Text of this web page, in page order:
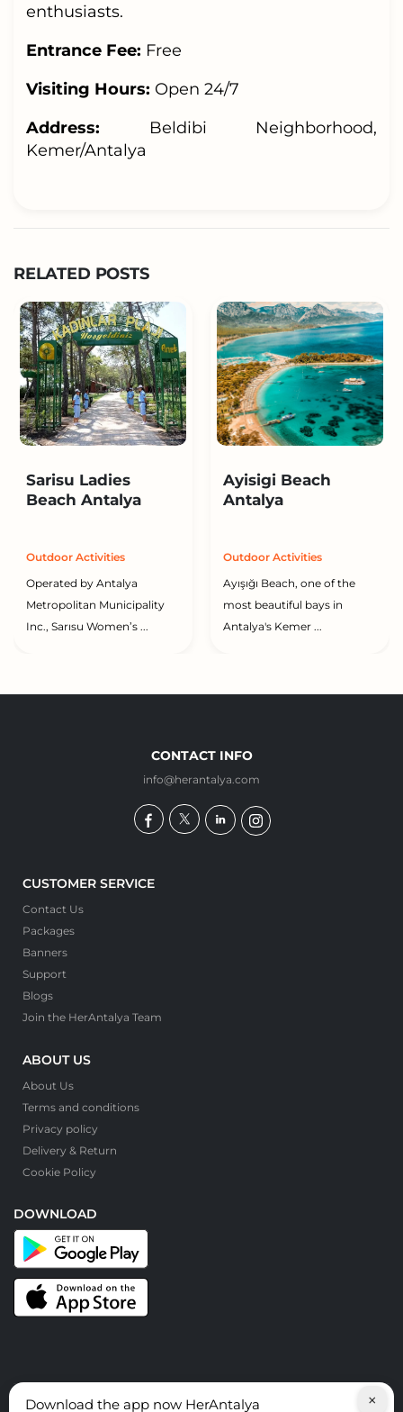
enthusiasts.
Entrance Fee: Free
Visiting Hours: Open 24/7
Address:
Beldibi Neighborhood,
Kemer/Antalya
RELATED POSTS
Sarisu Ladies
Beach Antalya
Outdoor Activities
Operated by Antalya
Metropolitan Municipality
Inc., Sarısu Women’s ...
Ayisigi Beach
Antalya
Outdoor Activities
Ayışığı Beach, one of the
most beautiful bays in
Antalya's Kemer ...
CONTACT INFO
info@herantalya.com
CUSTOMER SERVICE
Contact Us
Packages
Banners
Support
Blogs
Join the HerAntalya Team
ABOUT US
About Us
Terms and conditions
Privacy policy
Delivery & Return
Cookie Policy
DOWNLOAD
Download the app now HerAntalya ×